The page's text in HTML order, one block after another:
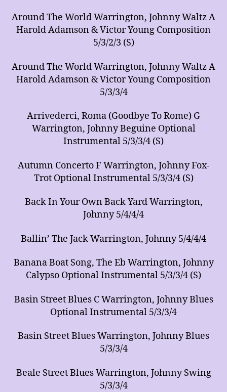
Around The World Warrington, Johnny Waltz A
Harold Adamson & Victor Young Composition
5/3/2/3 (S)
Around The World Warrington, Johnny Waltz A
Harold Adamson & Victor Young Composition
5/3/3/4
Arrivederci, Roma (Goodbye To Rome) G
Warrington, Johnny Beguine Optional
Instrumental 5/3/3/4 (S)
Autumn Concerto F Warrington, Johnny Fox-
Trot Optional Instrumental 5/3/3/4 (S)
Back In Your Own Back Yard Warrington,
Johnny 5/4/4/4
Ballin’ The Jack Warrington, Johnny 5/4/4/4
Banana Boat Song, The Eb Warrington, Johnny
Calypso Optional Instrumental 5/3/3/4 (S)
Basin Street Blues C Warrington, Johnny Blues
Optional Instrumental 5/3/3/4
Basin Street Blues Warrington, Johnny Blues
5/3/3/4
Beale Street Blues Warrington, Johnny Swing
5/3/3/4